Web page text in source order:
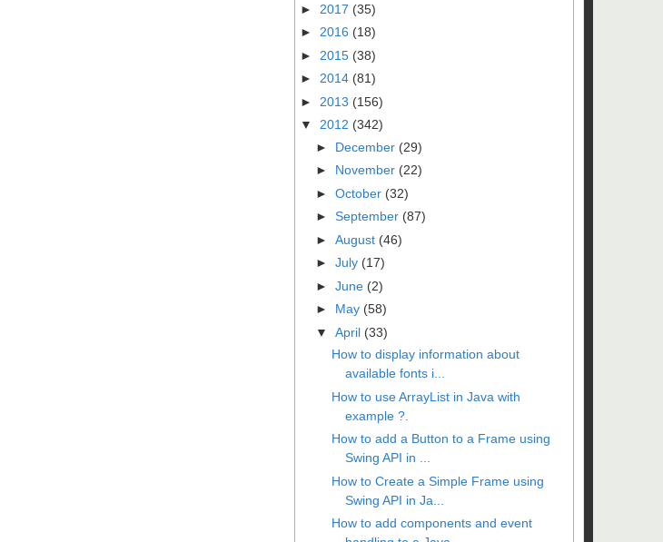
► 2017 (35)
► 2016 (18)
► 2015 (38)
► 2014 (81)
► 2013 (156)
▼ 2012 (342)
► December (29)
► November (22)
► October (32)
► September (87)
► August (46)
► July (17)
► June (2)
► May (58)
▼ April (33)
How to display information about
available fonts i...
How to use ArrayList in Java with
example ?.
How to add a Button to a Frame using
Swing API in ...
How to Create a Simple Frame using
Swing API in Ja...
How to add components and event